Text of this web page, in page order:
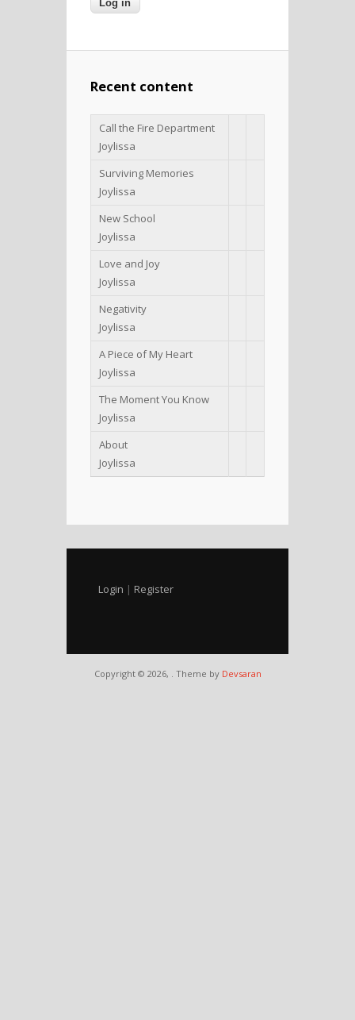
Recent content
Call the Fire Department
Joylissa
Surviving Memories
Joylissa
New School
Joylissa
Love and Joy
Joylissa
Negativity
Joylissa
A Piece of My Heart
Joylissa
The Moment You Know
Joylissa
About
Joylissa
Login | Register
Copyright © 2026, . Theme by Devsaran